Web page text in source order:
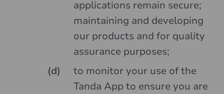
applications remain secure;
maintaining and developing
our products and for quality
assurance purposes;
to monitor your use of the
Tanda App to ensure you are